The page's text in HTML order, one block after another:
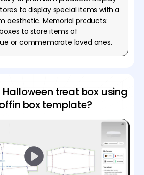
to display special items with a
aesthetic. Memorial products:
to store items of
or commemorate loved ones.
Halloween treat box using
box template?